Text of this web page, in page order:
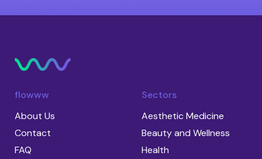
flowww
About Us
Contact
FAQ
Sectors
Aesthetic Medicine
Beauty and Wellness
Health